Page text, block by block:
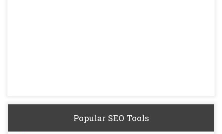
Popular SEO Tools